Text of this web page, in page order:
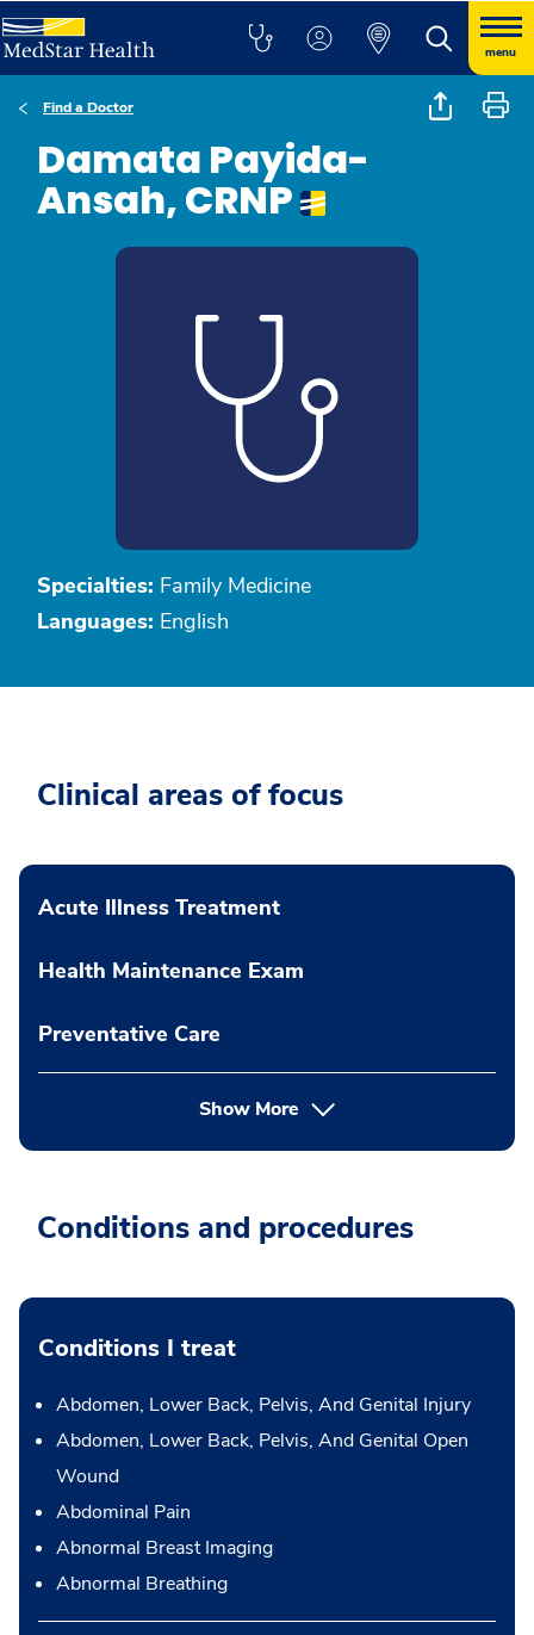
menu
Find a Doctor
Damata Payida-
Ansah, CRNP
Specialties: Family Medicine
Languages: English
Clinical areas of focus
Acute Illness Treatment
Health Maintenance Exam
Preventative Care
Show More
Conditions and procedures
Conditions I treat
Abdomen, Lower Back, Pelvis, And Genital Injury
Abdomen, Lower Back, Pelvis, And Genital Open
Wound
Abdominal Pain
Abnormal Breast Imaging
Abnormal Breathing